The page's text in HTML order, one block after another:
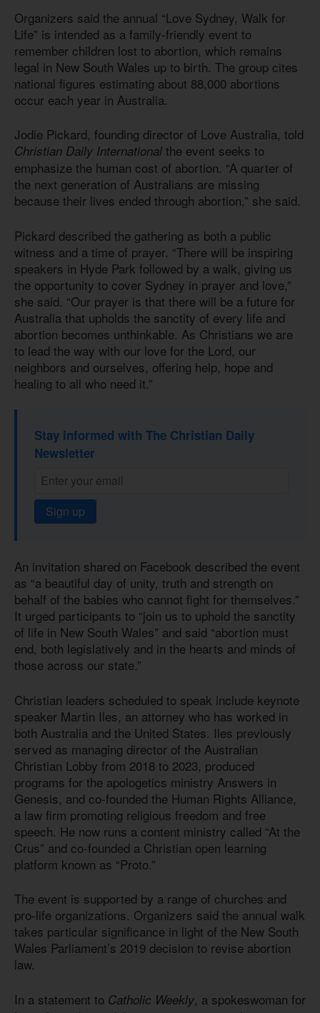
Organizers said the annual “Love Sydney, Walk for
Life” is intended as a family-friendly event to
remember children lost to abortion, which remains
legal in New South Wales up to birth. The group cites
national figures estimating about 88,000 abortions
occur each year in Australia.
Jodie Pickard, founding director of Love Australia, told
Christian Daily International the event seeks to
emphasize the human cost of abortion. “A quarter of
the next generation of Australians are missing
because their lives ended through abortion,” she said.
Pickard described the gathering as both a public
witness and a time of prayer. “There will be inspiring
speakers in Hyde Park followed by a walk, giving us
the opportunity to cover Sydney in prayer and love,”
she said. “Our prayer is that there will be a future for
Australia that upholds the sanctity of every life and
abortion becomes unthinkable. As Christians we are
to lead the way with our love for the Lord, our
neighbors and ourselves, offering help, hope and
healing to all who need it.”
Stay informed with The Christian Daily
Newsletter
Sign up
An invitation shared on Facebook described the event
as “a beautiful day of unity, truth and strength on
behalf of the babies who cannot fight for themselves.”
It urged participants to “join us to uphold the sanctity
of life in New South Wales” and said “abortion must
end, both legislatively and in the hearts and minds of
those across our state.”
Christian leaders scheduled to speak include keynote
speaker Martin Iles, an attorney who has worked in
both Australia and the United States. Iles previously
served as managing director of the Australian
Christian Lobby from 2018 to 2023, produced
programs for the apologetics ministry Answers in
Genesis, and co-founded the Human Rights Alliance,
a law firm promoting religious freedom and free
speech. He now runs a content ministry called “At the
Crus” and co-founded a Christian open learning
platform known as “Proto.”
The event is supported by a range of churches and
pro-life organizations. Organizers said the annual walk
takes particular significance in light of the New South
Wales Parliament’s 2019 decision to revise abortion
law.
In a statement to Catholic Weekly, a spokeswoman for